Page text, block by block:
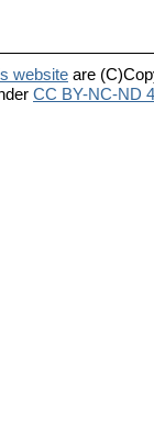
website are
CC BY-NC-ND